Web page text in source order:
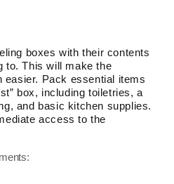
boxes with their contents
to. This will make the
easier. Pack essential items
box, including toiletries, a
and basic kitchen supplies.
access to the